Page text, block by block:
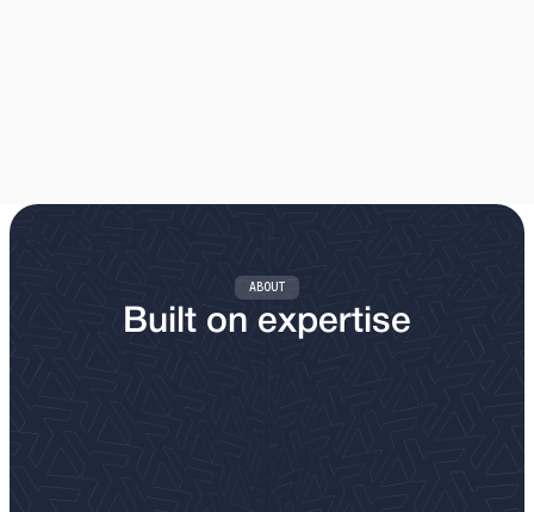
ABOUT
Built on expertise